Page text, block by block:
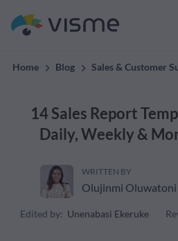
Home Blog Sales & Customer
14 Sales Report
Daily, Weekly &
WRITTEN BY
Olujinmi Oluwatoni
Edited by: Unenabasi Ekeruke